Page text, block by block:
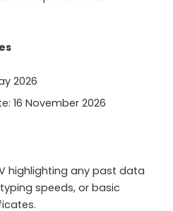
2026
16 November 2026
highlighting any past data
speeds, or basic